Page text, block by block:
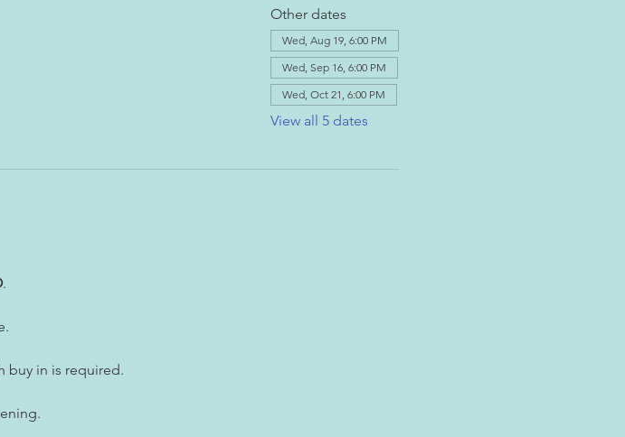
Other dates
Wed, Aug 19, 6:00 PM
Wed, Sep 16, 6:00 PM
Wed, Oct 21, 6:00 PM
View all 5 dates
.
buy in is required.